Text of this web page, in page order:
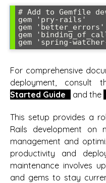
# Add to Gemfile
gem 'pry-rails'
gem 'better_errors'
gem
gem 'spring-
For comprehensive
deployment, consult
Started Guide
and the
This setup provides a
Rails development on
management and
productivity and
maintenance involves
and gems to stay